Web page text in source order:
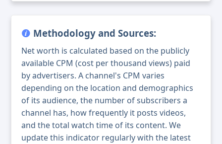
Methodology and Sources:
Net worth is calculated based on the publicly
available CPM (cost per thousand views) paid
by advertisers. A channel's CPM varies
depending on the location and demographics
of its audience, the number of subscribers a
channel has, how frequently it posts videos,
and the total watch time of its content. We
update this indicator regularly with the latest